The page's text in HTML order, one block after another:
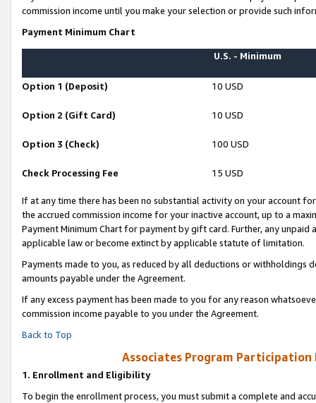
commission income until you make your selection or provide such
Payment Minimum Chart
U.S. - Minimum
Option 1 (Deposit) 10 USD
Option 2 (Gift Card) 10 USD
Option 3 (Check) 100 USD
Check Processing Fee 15 USD
If at any time there has been no substantial activity on your account
the accrued commission income for your inactive account, up to a
Payment Minimum Chart for payment by gift card. Further, any
applicable law or become extinct by applicable statute of limitation.
Payments made to you, as reduced by all deductions or
amounts payable under the Agreement.
If any excess payment has been made to you for any reason
commission income payable to you under the Agreement.
Back to Top
Associates Program Participation
1. Enrollment and Eligibility
To begin the enrollment process, you must submit a complete and